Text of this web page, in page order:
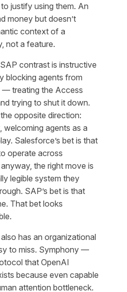
justify using them. An
money but doesn’t
context of a
not a feature.
contrast is instructive
blocking agents from
— treating the Access
trying to shut it down.
opposite direction:
welcoming agents as a
Salesforce’s bet is that
operate across
the right move is
legible system they
SAP’s bet is that
That bet looks
has an organizational
to miss. Symphony —
that OpenAI
because even capable
attention bottleneck.